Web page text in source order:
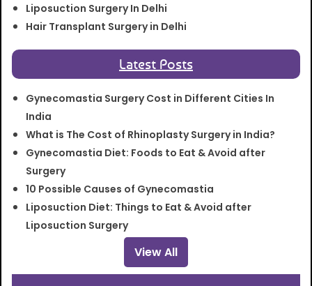
Liposuction Surgery In Delhi
Hair Transplant Surgery in Delhi
Latest Posts
Gynecomastia Surgery Cost in Different Cities In
India
What is The Cost of Rhinoplasty Surgery in India?
Gynecomastia Diet: Foods to Eat & Avoid after
Surgery
10 Possible Causes of Gynecomastia
Liposuction Diet: Things to Eat & Avoid after
Liposuction Surgery
View All